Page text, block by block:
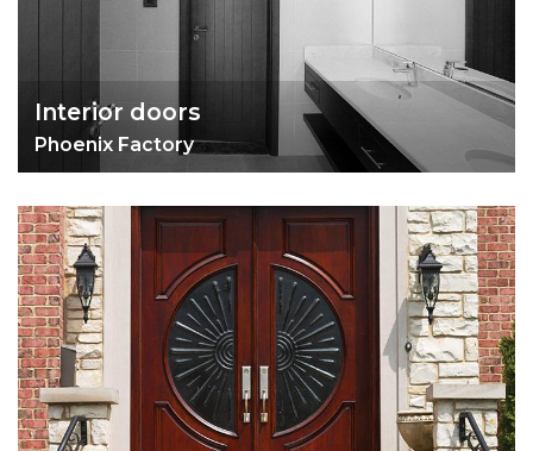
Interior doors
Phoenix Factory